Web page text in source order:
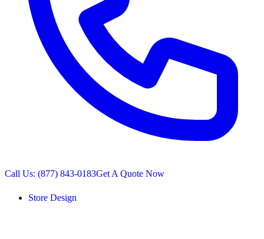
Call Us: (877) 843-0183Get A Quote Now
Store Design